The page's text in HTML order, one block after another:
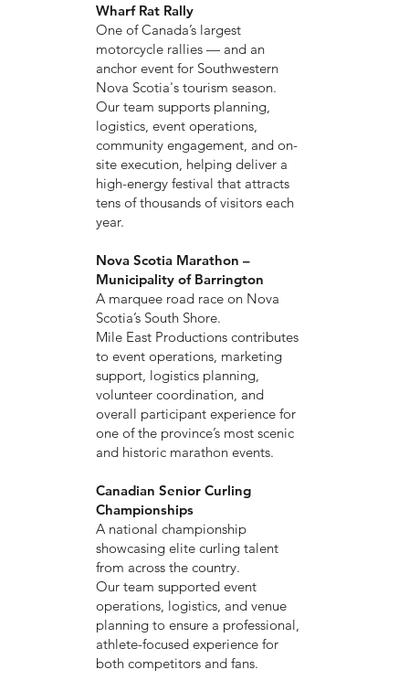
Wharf Rat Rally
One of Canada’s largest
motorcycle rallies — and an
anchor event for Southwestern
Nova Scotia's tourism season.
Our team supports planning,
logistics, event operations,
community engagement, and on-
site execution, helping deliver a
high-energy festival that attracts
tens of thousands of visitors each
year.
Nova Scotia Marathon –
Municipality of Barrington
A marquee road race on Nova
Scotia’s South Shore.
Mile East Productions contributes
to event operations, marketing
support, logistics planning,
volunteer coordination, and
overall participant experience for
one of the province’s most scenic
and historic marathon events.
Canadian Senior Curling
Championships
A national championship
showcasing elite curling talent
from across the country.
Our team supported event
operations, logistics, and venue
planning to ensure a professional,
athlete-focused experience for
both competitors and fans.